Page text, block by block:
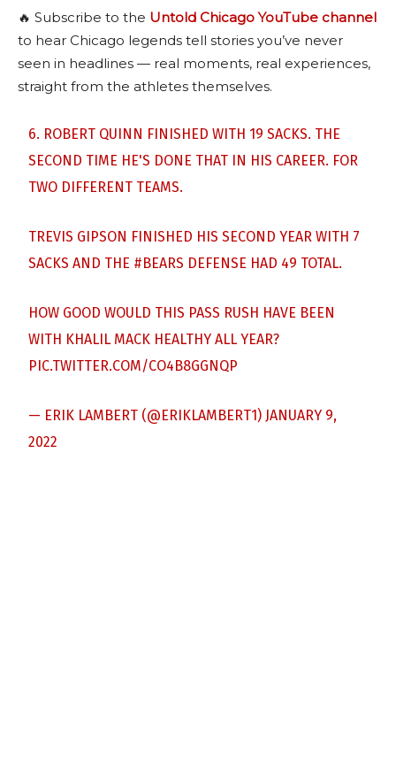
🔥 Subscribe to the Untold Chicago YouTube channel
to hear Chicago legends tell stories you’ve never
seen in headlines — real moments, real experiences,
straight from the athletes themselves.
6. ROBERT QUINN FINISHED WITH 19 SACKS. THE
SECOND TIME HE'S DONE THAT IN HIS CAREER. FOR
TWO DIFFERENT TEAMS.
TREVIS GIPSON FINISHED HIS SECOND YEAR WITH 7
SACKS AND THE #BEARS DEFENSE HAD 49 TOTAL.
HOW GOOD WOULD THIS PASS RUSH HAVE BEEN
WITH KHALIL MACK HEALTHY ALL YEAR?
PIC.TWITTER.COM/CO4B8GGNQP
— ERIK LAMBERT (@ERIKLAMBERT1) JANUARY 9,
2022